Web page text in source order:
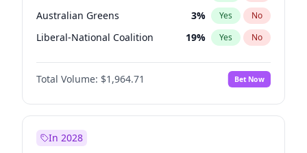
Australian Greens 3% Yes No
Liberal-National Coalition 19% Yes No
Total Volume: $1,964.71 Bet Now
In 2028